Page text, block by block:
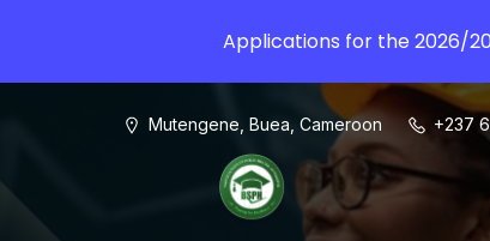
Mutengene, Buea, Cameroon +237
Applications for the 2026/